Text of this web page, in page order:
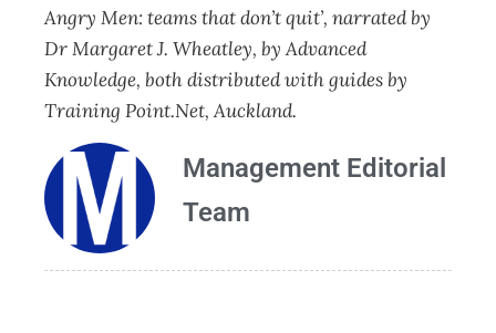
Angry Men: teams that don’t quit’, narrated by
Dr Margaret J. Wheatley, by Advanced
Knowledge, both distributed with guides by
Training Point.Net, Auckland.
Management Editorial
Team